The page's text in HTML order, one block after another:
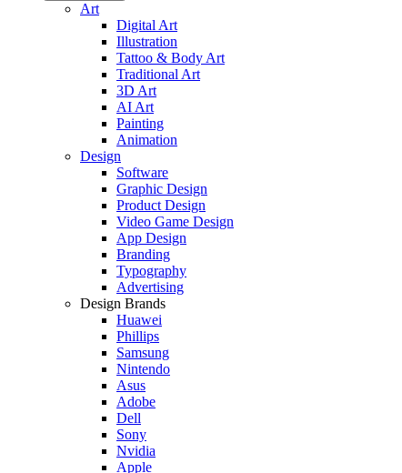
Art
Digital Art
Illustration
Tattoo & Body Art
Traditional Art
3D Art
AI Art
Painting
Animation
Design
Software
Graphic Design
Product Design
Video Game Design
App Design
Branding
Typography
Advertising
Design Brands
Huawei
Phillips
Samsung
Nintendo
Asus
Adobe
Dell
Sony
Nvidia
Apple